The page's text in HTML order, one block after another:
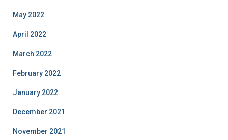
May 2022
April 2022
March 2022
February 2022
January 2022
December 2021
November 2021